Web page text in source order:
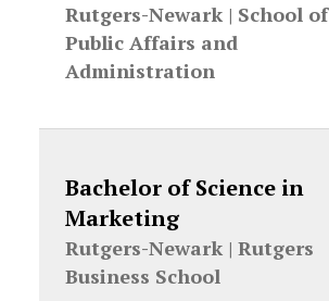
Rutgers-Newark | School of
Public Affairs and
Administration
Bachelor of Science in
Marketing
Rutgers-Newark | Rutgers
Business School